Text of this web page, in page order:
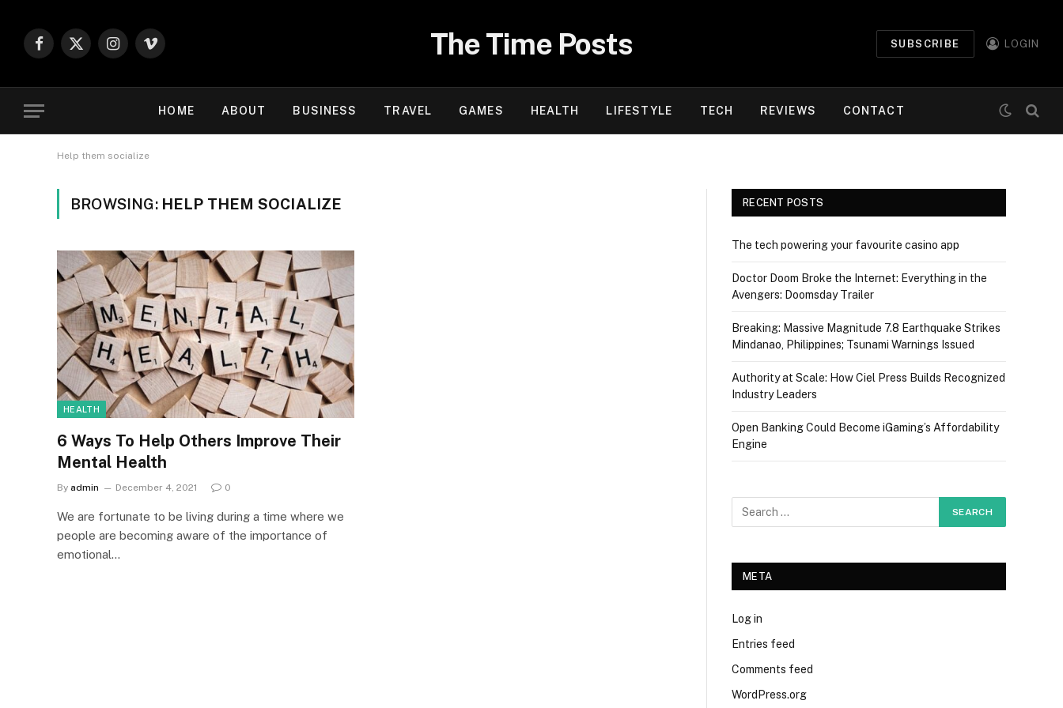
Facebook
X
Instagram
Vimeo The Time Posts SUBSCRIBE LOGIN
HOME ABOUT BUSINESS TRAVEL GAMES HEALTH LIFESTYLE TECH REVIEWS CONTACT
Help them socialize
BROWSING: HELP THEM SOCIALIZE
HEALTH
6 Ways To Help Others Improve Their
Mental Health
By admin December 4, 2021 0
We are fortunate to be living during a time where we
people are becoming aware of the importance of
emotional…
RECENT POSTS
The tech powering your favourite casino app
Doctor Doom Broke the Internet: Everything in the
Avengers: Doomsday Trailer
Breaking: Massive Magnitude 7.8 Earthquake Strikes
Mindanao, Philippines; Tsunami Warnings Issued
Authority at Scale: How Ciel Press Builds Recognized
Industry Leaders
Open Banking Could Become iGaming’s Affordability
Engine
META
Log in
Entries feed
Comments feed
WordPress.org